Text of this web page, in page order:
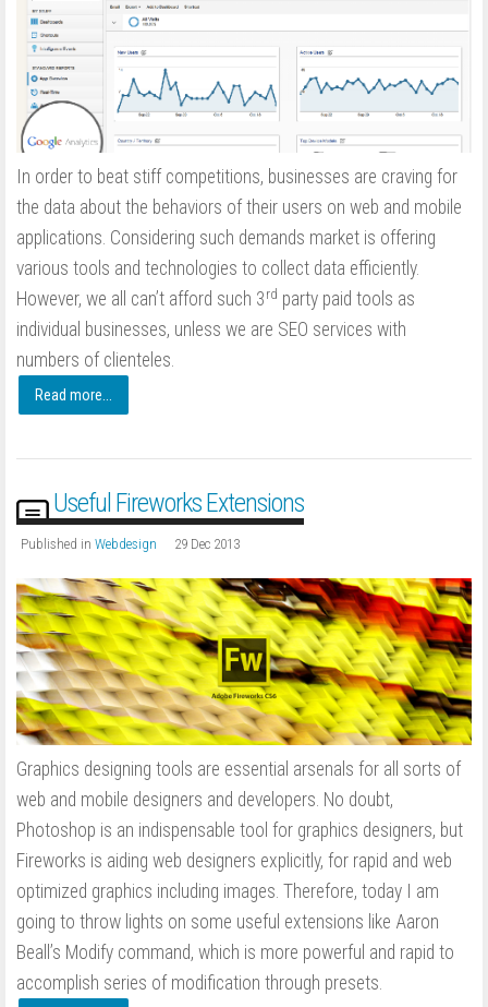
In order to beat stiff competitions, businesses are craving for
the data about the behaviors of their users on web and mobile
applications. Considering such demands market is offering
various tools and technologies to collect data efficiently.
However, we all can’t afford such 3 rd party paid tools as
individual businesses, unless we are SEO services with
numbers of clienteles.
Read more...
Useful Fireworks Extensions
Published in Webdesign 29 Dec 2013
Graphics designing tools are essential arsenals for all sorts of
web and mobile designers and developers. No doubt,
Photoshop is an indispensable tool for graphics designers, but
Fireworks is aiding web designers explicitly, for rapid and web
optimized graphics including images. Therefore, today I am
going to throw lights on some useful extensions like Aaron
Beall’s Modify command, which is more powerful and rapid to
accomplish series of modification through presets.